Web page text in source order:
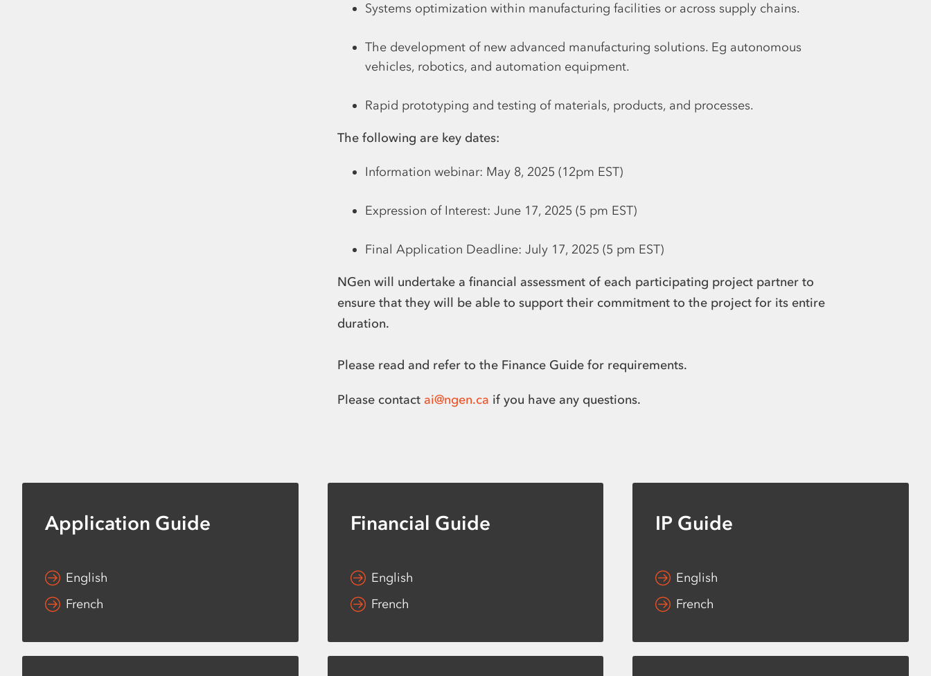
Systems optimization within manufacturing facilities or across supply chains.
The development of new advanced manufacturing solutions. Eg autonomous
vehicles, robotics, and automation equipment.
Rapid prototyping and testing of materials, products, and processes.
The following are key dates:
Information webinar: May 8, 2025 (12pm EST)
Expression of Interest: June 17, 2025 (5 pm EST)
Final Application Deadline: July 17, 2025 (5 pm EST)
NGen will undertake a financial assessment of each participating project partner to
ensure that they will be able to support their commitment to the project for its entire
duration.
Please read and refer to the Finance Guide for requirements.
Please contact ai@ngen.ca if you have any questions.
Application Guide
English
French
Financial Guide
English
French
IP Guide
English
French